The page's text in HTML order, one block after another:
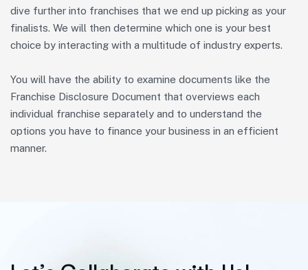
dive further into franchises that we end up picking as your
finalists. We will then determine which one is your best
choice by interacting with a multitude of industry experts.
You will have the ability to examine documents like the
Franchise Disclosure Document that overviews each
individual franchise separately and to understand the
options you have to finance your business in an efficient
manner.